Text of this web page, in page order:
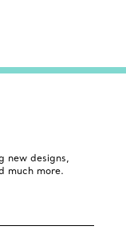
new designs,
much more.